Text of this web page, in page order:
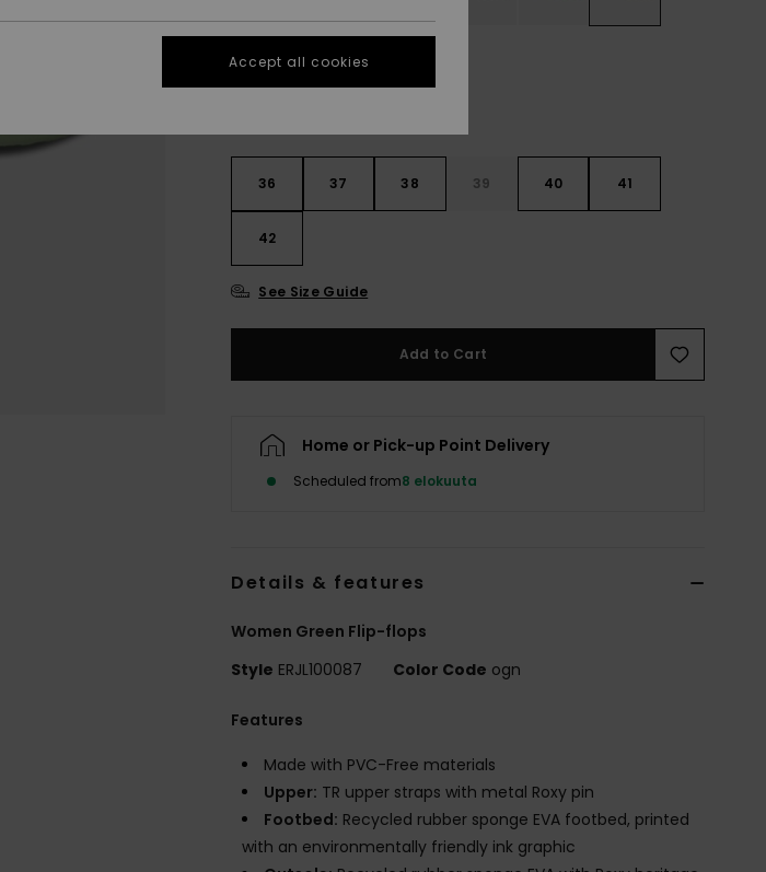
36 37 38 39 40 41
42
See Size Guide
Add to Cart
Home or Pick-up Point Delivery
Scheduled from8 elokuuta
Details & features
Women Green Flip-flops
Style ERJL100087 Color Code ogn
Features
Made with PVC-Free materials
Upper: TR upper straps with metal Roxy pin
Footbed: Recycled rubber sponge EVA footbed, printed
with an environmentally friendly ink graphic
Accept all cookies